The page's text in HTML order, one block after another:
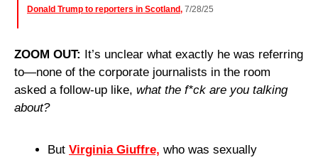
Donald Trump to reporters in Scotland, 7/28/25
ZOOM OUT: It’s unclear what exactly he was referring
to—none of the corporate journalists in the room
asked a follow-up like, what the f*ck are you talking
about?
But Virginia Giuffre, who was sexually